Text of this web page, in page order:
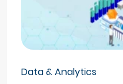
Data & Analytics